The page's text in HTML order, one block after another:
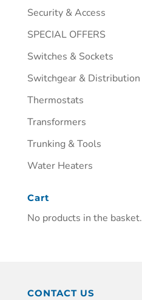
Security & Access
SPECIAL OFFERS
Switches & Sockets
Switchgear & Distribution
Thermostats
Transformers
Trunking & Tools
Water Heaters
Cart
No products in the basket.
CONTACT US